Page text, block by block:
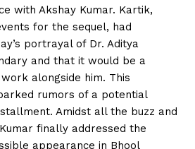
with Akshay Kumar. Kartik,
for the sequel, had
portrayal of Dr. Aditya
and that it would be a
alongside him. This
rumors of a potential
Amidst all the buzz and
finally addressed the
appearance in Bhool